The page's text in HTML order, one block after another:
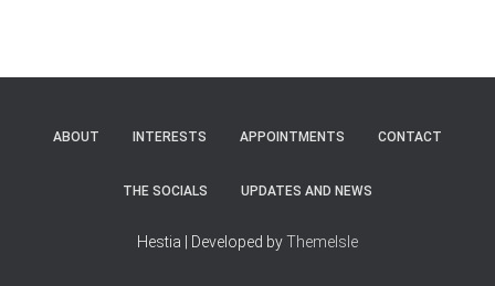
ABOUT INTERESTS APPOINTMENTS CONTACT
THE SOCIALS UPDATES AND NEWS
Hestia | Developed byThemeIsle